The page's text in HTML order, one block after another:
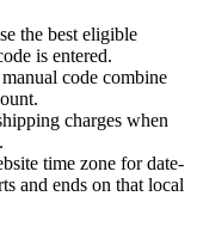
the best eligible
is entered.
code combine
charges when
time zone for date-
and ends on that local